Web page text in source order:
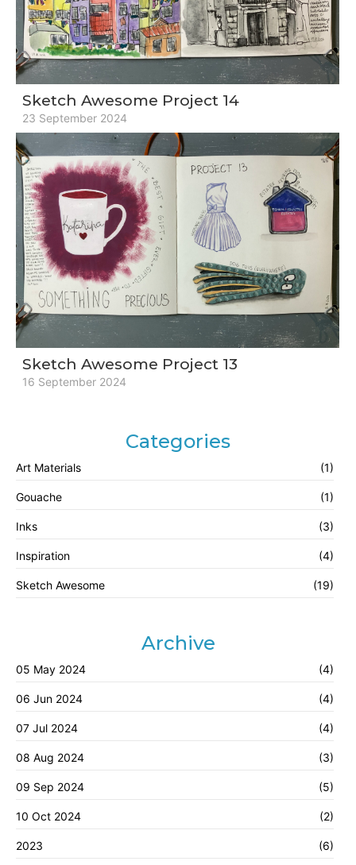
Sketch Awesome Project 14
23 September 2024
Sketch Awesome Project 13
16 September 2024
Categories
Art Materials (1)
Gouache (1)
Inks (3)
Inspiration (4)
Sketch Awesome (19)
Archive
05 May 2024 (4)
06 Jun 2024 (4)
07 Jul 2024 (4)
08 Aug 2024 (3)
09 Sep 2024 (5)
10 Oct 2024 (2)
2023 (6)